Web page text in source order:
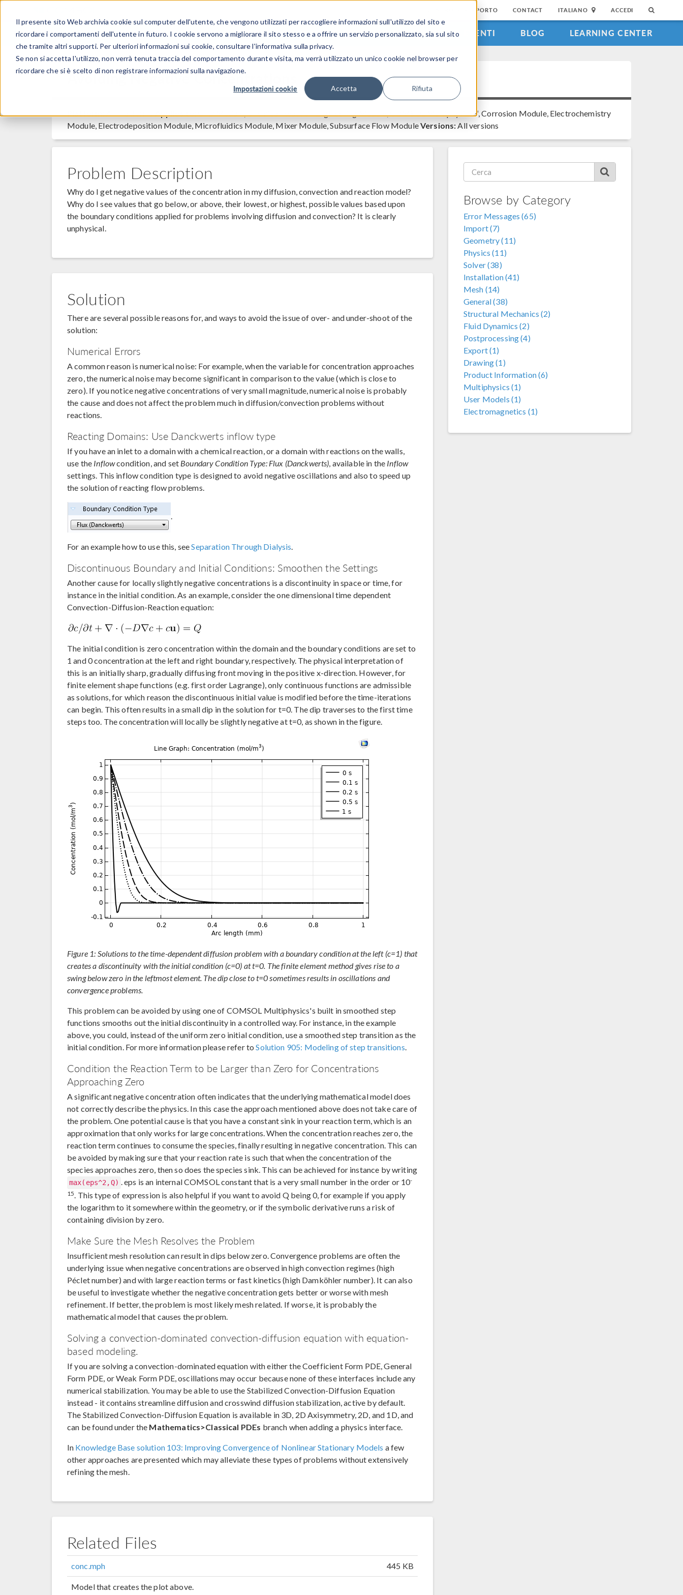
Il presente sito Web archivia cookie sul computer dell'utente, che vengono utilizzati per raccogliere informazioni sull'utilizzo del sito e
ricordare i comportamenti dell'utente in futuro. I cookie servono a migliorare il sito stesso e a offrire un servizio personalizzato, sia sul sito
che tramite altri supporti. Per ulteriori informazioni sui cookie, consultare l'informativa sulla privacy.
Se non si accetta l'utilizzo, non verrà tenuta traccia del comportamento durante visita, ma verrà utilizzato un unico cookie nel browser per
ricordare che si è scelto di non registrare informazioni sulla navigazione.
Impostazioni cookie Accetta Rifiuta
CENTRO DI SUPPORTO CONTACT ITALIANO ACCEDI
PRODOTTI SETTORI INDUSTRIALI GALLERIA DEI VIDEO EVENTI BLOG LEARNING CENTER
Avoiding Negative Concentrations
Platform:All PlatformsApplies to:CFD Module, Chemical Reaction Engineering Module, COMSOL Multiphysics ®, Corrosion Module, Electrochemistry
Module, Electrodeposition Module, Microfluidics Module, Mixer Module, Subsurface Flow ModuleVersions:All versions
Problem Description
Why do I get negative values of the concentration in my diffusion, convection and reaction model?
Why do I see values that go below, or above, their lowest, or highest, possible values based upon
the boundary conditions applied for problems involving diffusion and convection? It is clearly
unphysical.
Solution
There are several possible reasons for, and ways to avoid the issue of over- and under-shoot of the
solution:
Numerical Errors
A common reason is numerical noise: For example, when the variable for concentration approaches
zero, the numerical noise may become significant in comparison to the value (which is close to
zero). If you notice negative concentrations of very small magnitude, numerical noise is probably
the cause and does not affect the problem much in diffusion/convection problems without
reactions.
Reacting Domains: Use Danckwerts inflow type
If you have an inlet to a domain with a chemical reaction, or a domain with reactions on the walls,
use the Inflowcondition, and set Boundary Condition Type: Flux (Danckwerts), available in the Inflow
settings. This inflow condition type is designed to avoid negative oscillations and also to speed up
the solution of reacting flow problems.
.
For an example how to use this, seeSeparation Through Dialysis.
Discontinuous Boundary and Initial Conditions: Smoothen the Settings
Another cause for locally slightly negative concentrations is a discontinuity in space or time, for
instance in the initial condition. As an example, consider the one dimensional time dependent
Convection-Diffusion-Reaction equation:
The initial condition is zero concentration within the domain and the boundary conditions are set to
1 and 0 concentration at the left and right boundary, respectively. The physical interpretation of
this is an initially sharp, gradually diffusing front moving in the positive x-direction. However, for
finite element shape functions (e.g. first order Lagrange), only continuous functions are admissible
as solutions, for which reason the discontinuous initial value is modified before the time-iterations
can begin. This often results in a small dip in the solution for t=0. The dip traverses to the first time
steps too. The concentration will locally be slightly negative at t=0, as shown in the figure.
Figure 1: Solutions to the time-dependent diffusion problem with a boundary condition at the left (c=1) that
creates a discontinuity with the initial condition (c=0) at t=0. The finite element method gives rise to a
swing below zero in the leftmost element. The dip close to t=0 sometimes results in oscillations and
convergence problems.
This problem can be avoided by using one of COMSOL Multiphysics's built in smoothed step
functions smooths out the initial discontinuity in a controlled way. For instance, in the example
above, you could, instead of the uniform zero initial condition, use a smoothed step transition as the
initial condition. For more information please refer toSolution 905: Modeling of step transitions.
Condition the Reaction Term to be Larger than Zero for Concentrations
Approaching Zero
A significant negative concentration often indicates that the underlying mathematical model does
not correctly describe the physics. In this case the approach mentioned above does not take care of
the problem. One potential cause is that you have a constant sink in your reaction term, which is an
approximation that only works for large concentrations. When the concentration reaches zero, the
reaction term continues to consume the species, finally resulting in negative concentration. This can
be avoided by making sure that your reaction rate is such that when the concentration of the
species approaches zero, then so does the species sink. This can be achieved for instance by writing
max(eps^2,Q) . eps is an internal COMSOL constant that is a very small number in the order or 10-
15. This type of expression is also helpful if you want to avoid Q being 0, for example if you apply
the logarithm to it somewhere within the geometry, or if the symbolic derivative runs a risk of
containing division by zero.
Make Sure the Mesh Resolves the Problem
Insufficient mesh resolution can result in dips below zero. Convergence problems are often the
underlying issue when negative concentrations are observed in high convection regimes (high
Péclet number) and with large reaction terms or fast kinetics (high Damköhler number). It can also
be useful to investigate whether the negative concentration gets better or worse with mesh
refinement. If better, the problem is most likely mesh related. If worse, it is probably the
mathematical model that causes the problem.
Solving a convection-dominated convection-diffusion equation with equation-
based modeling.
If you are solving a convection-dominated equation with either the Coefficient Form PDE, General
Form PDE, or Weak Form PDE, oscillations may occur because none of these interfaces include any
numerical stabilization. You may be able to use the Stabilized Convection-Diffusion Equation
instead - it contains streamline diffusion and crosswind diffusion stabilization, active by default.
The Stabilized Convection-Diffusion Equation is available in 3D, 2D Axisymmetry, 2D, and 1D, and
can be found under the Mathematics>Classical PDEs branch when adding a physics interface.
In Knowledge Base solution 103: Improving Convergence of Nonlinear Stationary Models a few
other approaches are presented which may alleviate these types of problems without extensively
refining the mesh.
Related Files
conc.mph 445 KB
Model that creates the plot above.
Browse by Category
Error Messages (65)
Import (7)
Geometry (11)
Physics (11)
Solver (38)
Installation (41)
Mesh (14)
General (38)
Structural Mechanics (2)
Fluid Dynamics (2)
Postprocessing (4)
Export (1)
Drawing (1)
Product Information (6)
Multiphysics (1)
User Models (1)
Electromagnetics (1)